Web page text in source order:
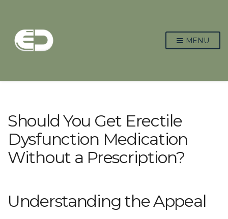
MENU
Should You Get Erectile
Dysfunction Medication
Without a Prescription?
Understanding the Appeal